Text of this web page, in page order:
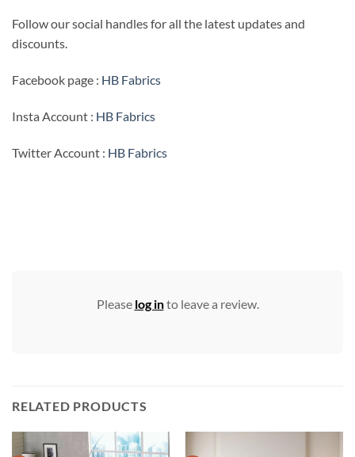
Follow our social handles for all the latest updates and
discounts.
Facebook page : HB Fabrics
Insta Account : HB Fabrics
Twitter Account : HB Fabrics
Please log into leave a review.
RELATED PRODUCTS